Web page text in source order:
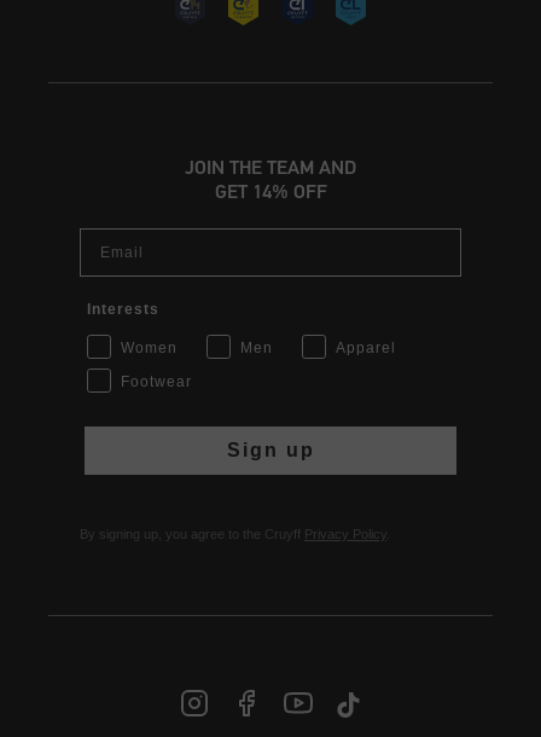
JOIN THE TEAM AND
GET 14% OFF
Interests
Women Men
Apparel
Footwear
Sign up
By signing up, you agree to the Cruyff Privacy Policy